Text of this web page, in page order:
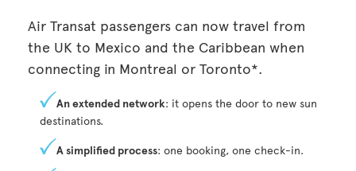
Air Transat passengers can now travel from
the UK to Mexico and the Caribbean when
connecting in Montreal or Toronto*.
An extended network: it opens the door to new sun
destinations.
A simplified process: one booking, one check-in.